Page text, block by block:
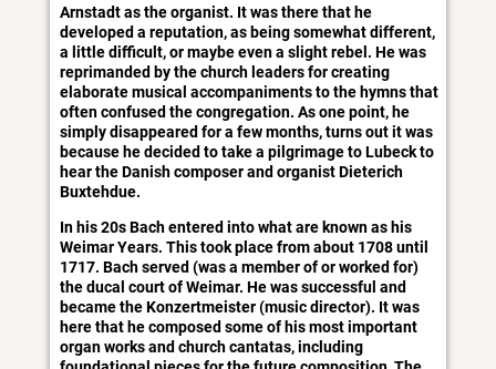
Arnstadt as the organist. It was there that he
developed a reputation, as being somewhat different,
a little difficult, or maybe even a slight rebel. He was
reprimanded by the church leaders for creating
elaborate musical accompaniments to the hymns that
often confused the congregation. As one point, he
simply disappeared for a few months, turns out it was
because he decided to take a pilgrimage to Lubeck to
hear the Danish composer and organist Dieterich
Buxtehdue.
In his 20s Bach entered into what are known as his
Weimar Years. This took place from about 1708 until
1717. Bach served (was a member of or worked for)
the ducal court of Weimar. He was successful and
became the Konzertmeister (music director). It was
here that he composed some of his most important
organ works and church cantatas, including